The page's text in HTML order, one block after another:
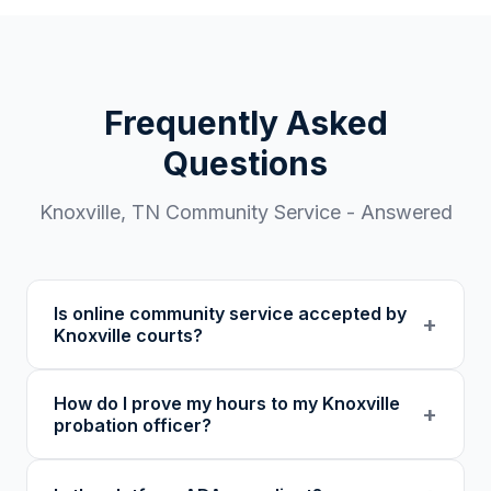
Frequently Asked
Questions
Knoxville, TN Community Service - Answered
Is online community service accepted by
Knoxville courts?
+
verified certificates with unique verification
codes. We recommend confirming with your
How do I prove my hours to my Knoxville
probation officer?
+